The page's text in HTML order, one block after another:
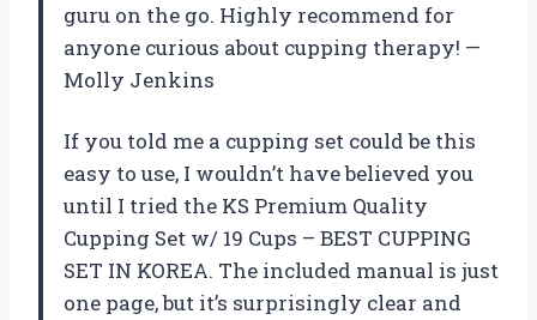
guru on the go. Highly recommend for
anyone curious about cupping therapy! —
Molly Jenkins
If you told me a cupping set could be this
easy to use, I wouldn’t have believed you
until I tried the KS Premium Quality
Cupping Set w/ 19 Cups – BEST CUPPING
SET IN KOREA. The included manual is just
one page, but it’s surprisingly clear and